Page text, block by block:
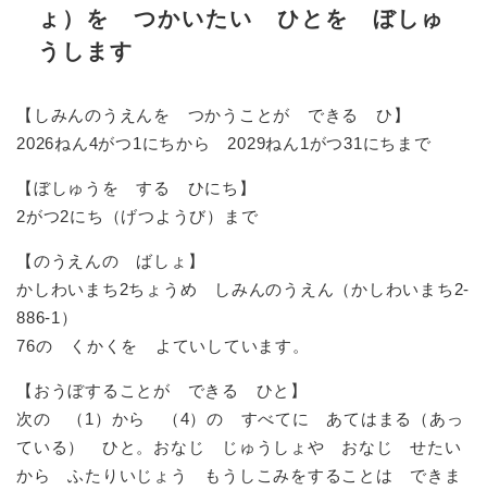
ょ）を つかいたい ひとを ぼしゅ
うします
【しみんのうえんを つかうことが できる ひ】
2026ねん4がつ1にちから 2029ねん1がつ31にちまで
【ぼしゅうを する ひにち】
2がつ2にち（げつようび）まで
【のうえんの ばしょ】
かしわいまち2ちょうめ しみんのうえん（かしわいまち2-
886-1）
76の くかくを よていしています。
【おうぼすることが できる ひと】
次の （1）から （4）の すべてに あてはまる（あっ
ている） ひと。おなじ じゅうしょや おなじ せたい
から ふたりいじょう もうしこみをすることは できま